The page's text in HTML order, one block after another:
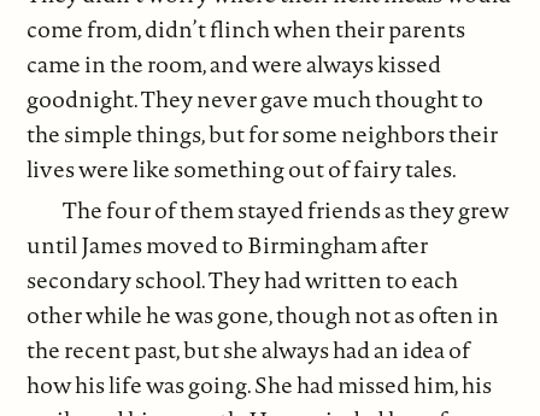
come from, didn’t flinch when their parents
came in the room, and were always kissed
goodnight. They never gave much thought to
the simple things, but for some neighbors their
lives were like something out of fairy tales.
The four of them stayed friends as they grew
until James moved to Birmingham after
secondary school. They had written to each
other while he was gone, though not as often in
the recent past, but she always had an idea of
how his life was going. She had missed him, his